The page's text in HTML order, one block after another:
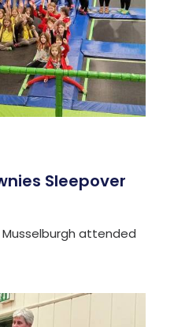
Sleepover
Musselburgh attended